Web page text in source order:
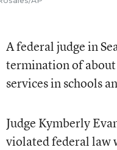
A federal judge in
termination of about
services in schools
Judge Kymberly
violated federal law